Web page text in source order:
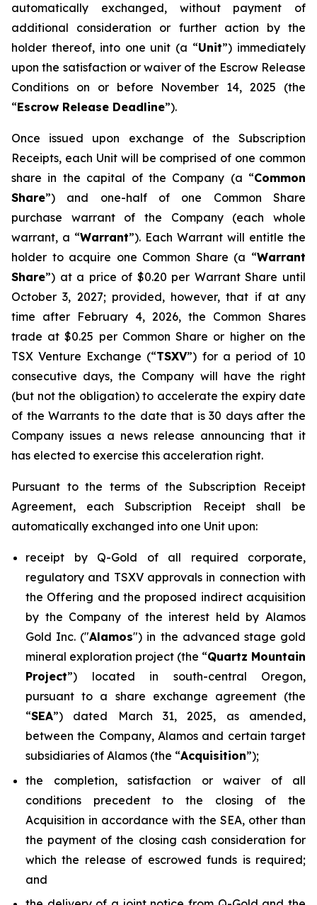
automatically exchanged, without payment of
additional consideration or further action by the
holder thereof, into one unit (a “Unit”) immediately
upon the satisfaction or waiver of the Escrow Release
Conditions on or before November 14, 2025 (the
“Escrow Release Deadline”).
Once issued upon exchange of the Subscription
Receipts, each Unit will be comprised of one common
share in the capital of the Company (a “Common
Share”) and one-half of one Common Share
purchase warrant of the Company (each whole
warrant, a “Warrant”). Each Warrant will entitle the
holder to acquire one Common Share (a “Warrant
Share”) at a price of $0.20 per Warrant Share until
October 3, 2027; provided, however, that if at any
time after February 4, 2026, the Common Shares
trade at $0.25 per Common Share or higher on the
TSX Venture Exchange (“TSXV”) for a period of 10
consecutive days, the Company will have the right
(but not the obligation) to accelerate the expiry date
of the Warrants to the date that is 30 days after the
Company issues a news release announcing that it
has elected to exercise this acceleration right.
Pursuant to the terms of the Subscription Receipt
Agreement, each Subscription Receipt shall be
automatically exchanged into one Unit upon:
receipt by Q-Gold of all required corporate,
regulatory and TSXV approvals in connection with
the Offering and the proposed indirect acquisition
by the Company of the interest held by Alamos
Gold Inc. ("Alamos") in the advanced stage gold
mineral exploration project (the “Quartz Mountain
Project”) located in south-central Oregon,
pursuant to a share exchange agreement (the
“SEA”) dated March 31, 2025, as amended,
between the Company, Alamos and certain target
subsidiaries of Alamos (the “Acquisition”);
the completion, satisfaction or waiver of all
conditions precedent to the closing of the
Acquisition in accordance with the SEA, other than
the payment of the closing cash consideration for
which the release of escrowed funds is required;
and